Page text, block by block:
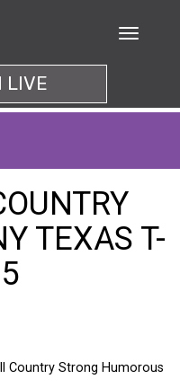
LIVE
TEXAS T-
Country Strong Humorous